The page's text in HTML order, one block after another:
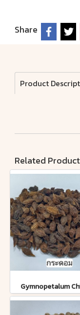
Share
Product
Related Product
Gymnopetalum